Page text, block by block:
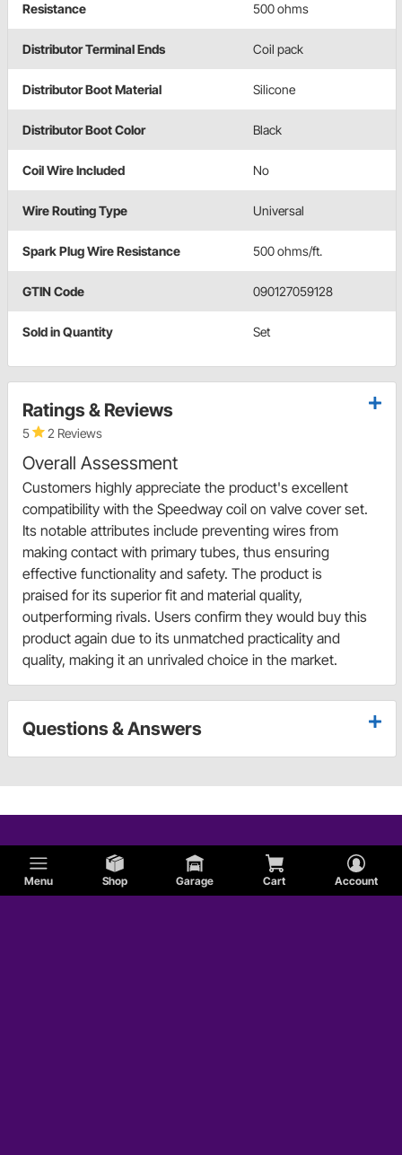
Menu Shop Garage Cart Account
Resistance 500 ohms
Distributor Terminal Ends Coil pack
Distributor Boot Material Silicone
Distributor Boot Color Black
Coil Wire Included No
Wire Routing Type Universal
Spark Plug Wire Resistance 500 ohms/ft.
GTIN Code 090127059128
Sold in Quantity Set
Ratings & Reviews
5 2 Reviews
Overall Assessment
Customers highly appreciate the product's excellent
compatibility with the Speedway coil on valve cover set.
Its notable attributes include preventing wires from
making contact with primary tubes, thus ensuring
effective functionality and safety. The product is
praised for its superior fit and material quality,
outperforming rivals. Users confirm they would buy this
product again due to its unmatched practicality and
quality, making it an unrivaled choice in the market.
Questions & Answers